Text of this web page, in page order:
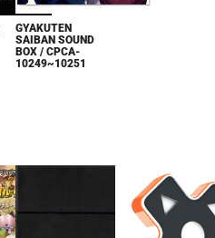
GYAKUTEN
SAIBAN SOUND
BOX / CPCA-
10249~10251